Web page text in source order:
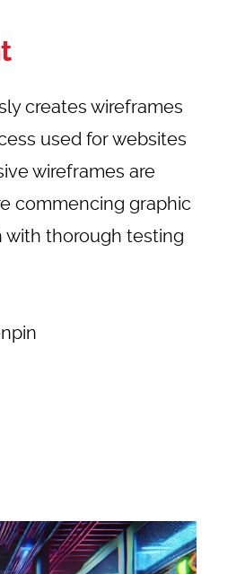
creates wireframes
used for websites
wireframes are
commencing graphic
with thorough testing